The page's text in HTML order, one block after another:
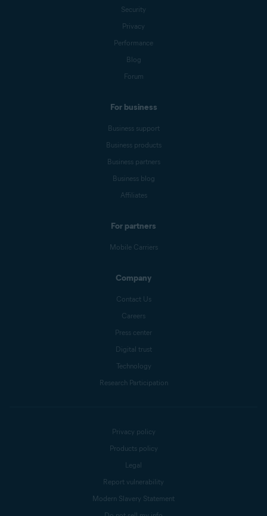
Security
Privacy
Performance
Blog
Forum
For business
Business support
Business products
Business partners
Business blog
Affiliates
For partners
Mobile Carriers
Company
Contact Us
Careers
Press center
Digital trust
Technology
Research Participation
Privacy policy
Products policy
Legal
Report vulnerability
Modern Slavery Statement